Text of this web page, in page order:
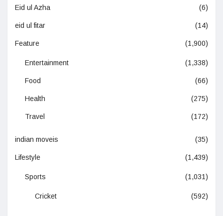
Eid ul Azha (6)
eid ul fitar (14)
Feature (1,900)
Entertainment (1,338)
Food (66)
Health (275)
Travel (172)
indian moveis (35)
Lifestyle (1,439)
Sports (1,031)
Cricket (592)